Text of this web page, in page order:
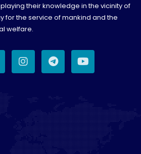
their knowledge in the vicinity of
for the service of mankind and the
welfare.